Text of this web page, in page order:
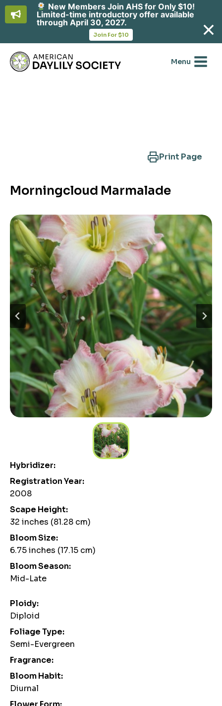
content
Menu
Print Page
Morningcloud Marmalade
Hybridizer:
Registration Year:
2008
Scape Height:
32 inches (81.28 cm)
Bloom Size:
6.75 inches (17.15 cm)
Bloom Season:
Mid-Late
Ploidy:
Diploid
Foliage Type:
Semi-Evergreen
Fragrance:
Bloom Habit:
Diurnal
New Members Join AHS for Only $10!
Limited-time introductory offer available
through April 30, 2027.
Join For $10
in